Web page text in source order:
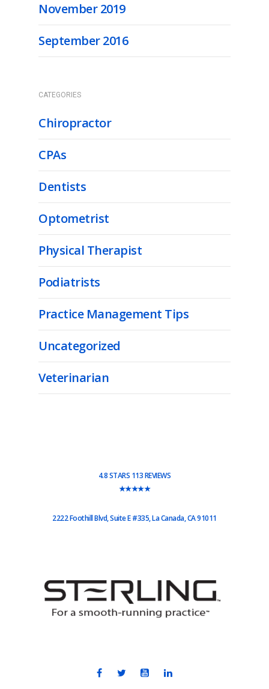
November 2019
September 2016
CATEGORIES
Chiropractor
CPAs
Dentists
Optometrist
Physical Therapist
Podiatrists
Practice Management Tips
Uncategorized
Veterinarian
4.8 STARS 113 REVIEWS
★★★★★
2222 Foothill Blvd, Suite E #335, La Canada, CA 91011